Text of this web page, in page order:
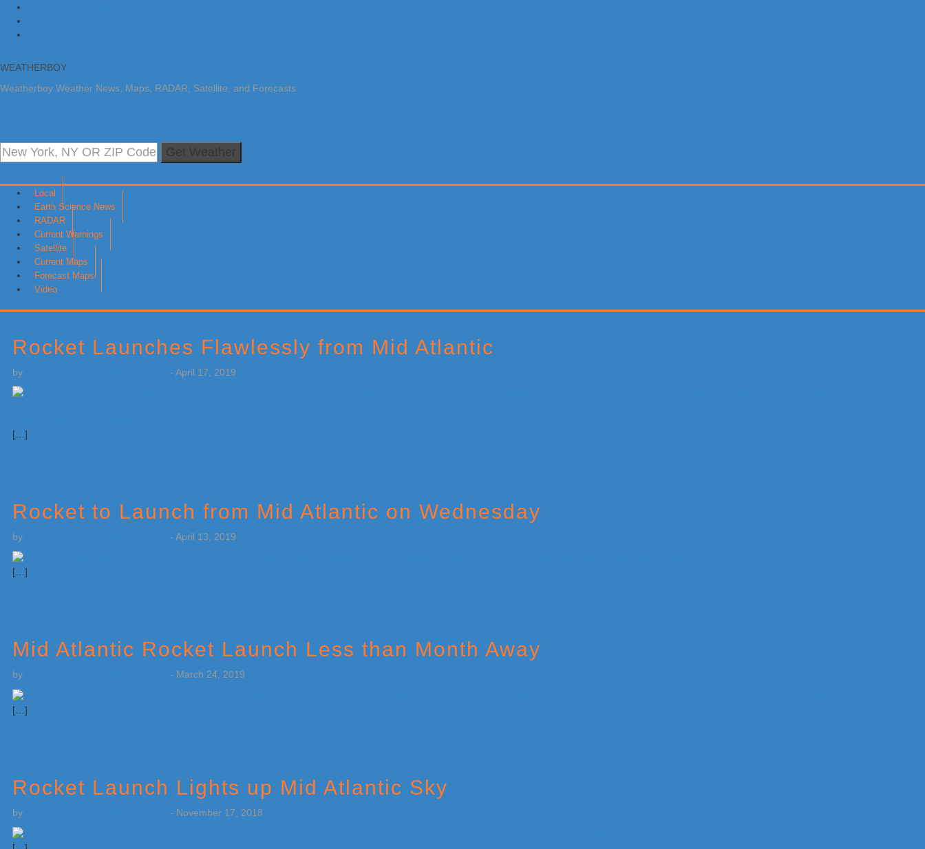
WEATHERBOY
Weatherboy Weather News, Maps, RADAR, Satellite, and Forecasts.
Local
Earth Science News
RADAR
Current Warnings
Satellite
Current Maps
Forecast Maps
Video
Rocket Launches Flawlessly from Mid Atlantic
by - April 17, 2019
[…]
Rocket to Launch from Mid Atlantic on Wednesday
by - April 13, 2019
[…]
Mid Atlantic Rocket Launch Less than Month Away
by - March 24, 2019
[…]
Rocket Launch Lights up Mid Atlantic Sky
by - November 17, 2018
Sidebar